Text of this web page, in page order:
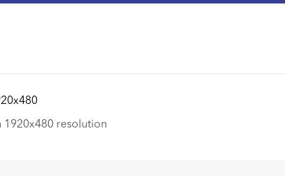
1920x480 resolution